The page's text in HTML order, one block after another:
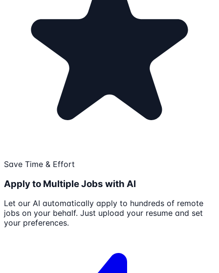
Save Time & Effort
Apply to Multiple Jobs with AI
Let our AI automatically apply to hundreds of remote
jobs on your behalf. Just upload your resume and set
your preferences.